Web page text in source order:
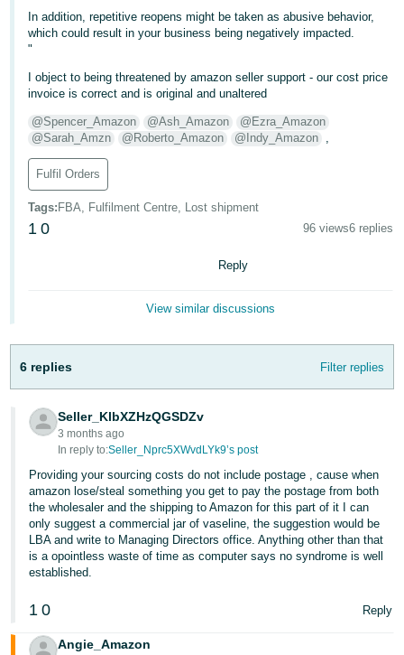
Español
- ES
हिंदी
- IN
한
국
어
-
KR
- IN
ไทย
- TH
Tiếng
Việt -
VN
In addition, repetitive reopens might be taken as abusive behavior,
which could result in your business being negatively impacted.
"
I object to being threatened by amazon seller support - our cost price
invoice is correct and is original and unaltered
@Spencer_Amazon @Ash_Amazon
@Ezra_Amazon
@Sarah_Amzn
@Roberto_Amazon @Indy_Amazon ,
Fulfil Orders
Tags: FBA, Fulfilment Centre, Lost shipment
1 0 96 views6 replies
Reply
View similar discussions
6 replies Filter replies
Seller_KlbXZHzQGSDZv
3 months ago
In reply to:Seller_Nprc5XWvdLYk9’s post
Providing your sourcing costs do not include postage , cause when
amazon lose/steal something you get to pay the postage from both
the wholesaler and the shipping to Amazon for this part of it I can
only suggest a commercial jar of vaseline, the suggestion would be
LBA and write to Managing Directors office. Anything other than that
is a opointless waste of time as computer says no syndrome is well
established.
1 0 Reply
Angie_Amazon